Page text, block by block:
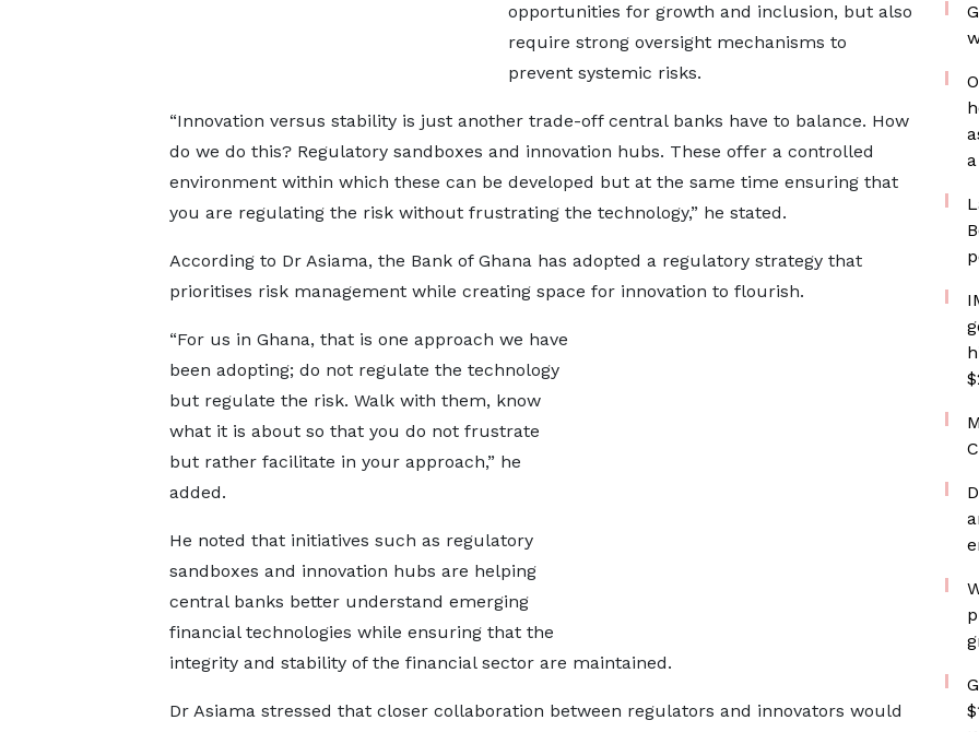
opportunities for growth and inclusion, but also
require strong oversight mechanisms to
prevent systemic risks.
“Innovation versus stability is just another trade-off central banks have to balance. How
do we do this? Regulatory sandboxes and innovation hubs. These offer a controlled
environment within which these can be developed but at the same time ensuring that
you are regulating the risk without frustrating the technology,” he stated.
According to Dr Asiama, the Bank of Ghana has adopted a regulatory strategy that
prioritises risk management while creating space for innovation to flourish.
“For us in Ghana, that is one approach we have
been adopting; do not regulate the technology
but regulate the risk. Walk with them, know
what it is about so that you do not frustrate
but rather facilitate in your approach,” he
added.
He noted that initiatives such as regulatory
sandboxes and innovation hubs are helping
central banks better understand emerging
financial technologies while ensuring that the
integrity and stability of the financial sector are maintained.
Dr Asiama stressed that closer collaboration between regulators and innovators would